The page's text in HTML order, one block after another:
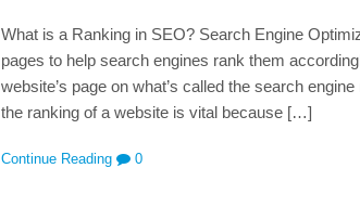
What is a Ranking in SEO? Search Engine
pages to help search engines rank them
website’s page on what’s called the search
the ranking of a website is vital because […]
Continue Reading 0